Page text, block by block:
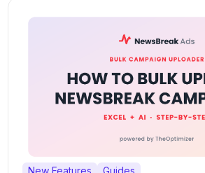
New Features Guides